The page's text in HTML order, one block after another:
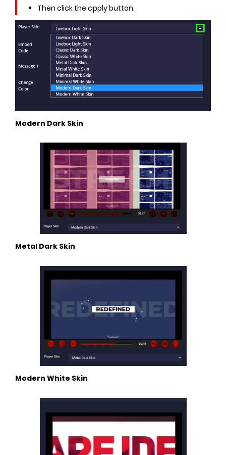
Then click the apply button.
Modern Dark Skin
Metal Dark Skin
Modern White Skin